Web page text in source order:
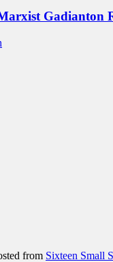
Gadianton
from Sixteen Small